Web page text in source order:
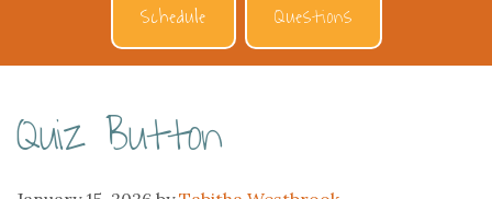
Schedule Questions
Quiz Button